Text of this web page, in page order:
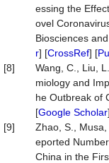
essing the
ovel
Biosciences
r] [CrossRef] [
[8]
Wang, C., Liu,
miology and
he Outbreak of
[Google Scholar
[9]
Zhao, S.,
eported
China in the